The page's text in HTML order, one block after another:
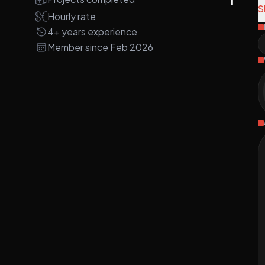
Hourly rate
4+ years experience
Member since Feb 2026